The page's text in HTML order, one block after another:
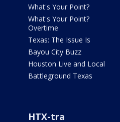
What's Your Point?
What's Your Point?
Overtime
Texas: The Issue Is
Bayou City Buzz
Houston Live and Local
Battleground Texas
HTX-tra